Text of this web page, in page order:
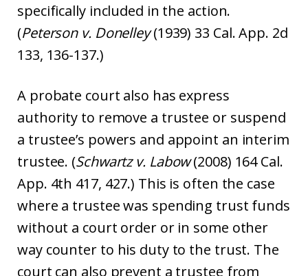
specifically included in the action.
(Peterson v. Donelley(1939) 33 Cal. App. 2d
133, 136-137.)
A probate court also has express
authority to remove a trustee or suspend
a trustee’s powers and appoint an interim
trustee. (Schwartz v. Labow(2008) 164 Cal.
App. 4th 417, 427.) This is often the case
where a trustee was spending trust funds
without a court order or in some other
way counter to his duty to the trust. The
court can also prevent a trustee from